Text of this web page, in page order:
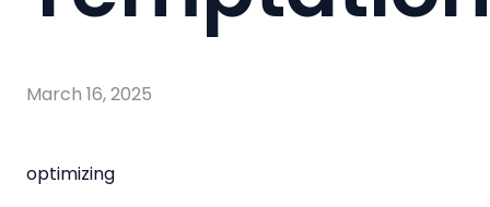
March 16, 2025
optimizing